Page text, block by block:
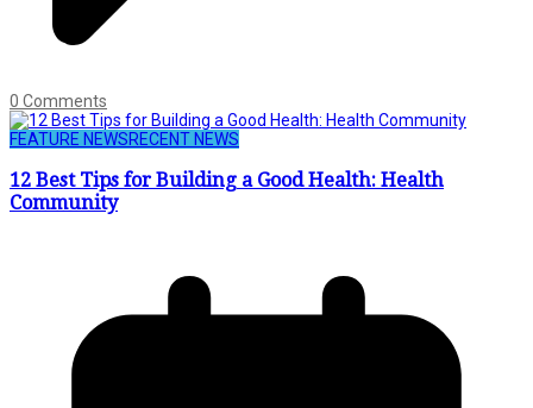
0 Comments
FEATURE NEWSRECENT NEWS
12 Best Tips for Building a Good Health: Health
Community